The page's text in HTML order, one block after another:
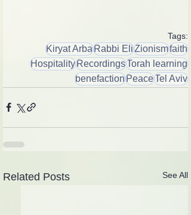
Tags:
Kiryat ArbaRabbi EliZionismfaith
HospitalityRecordingsTorah learning
benefactionPeaceTel Aviv
Related Posts See All